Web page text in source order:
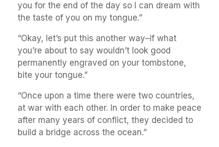
you for the end of the day so I can dream with
the taste of you on my tongue.”
“Okay, let’s put this another way–if what
you’re about to say wouldn’t look good
permanently engraved on your tombstone,
bite your tongue.”
“Once upon a time there were two countries,
at war with each other. In order to make peace
after many years of conflict, they decided to
build a bridge across the ocean.”